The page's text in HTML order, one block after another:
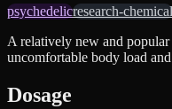
psychedelicresearch-chemical
A relatively new and
uncomfortable body load
Dosage